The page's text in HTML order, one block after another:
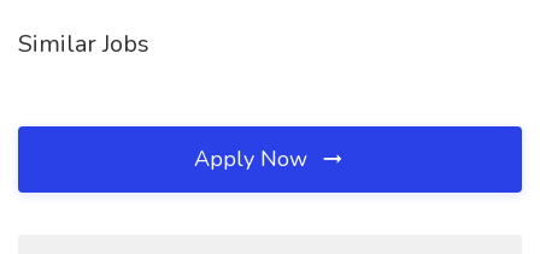
Similar Jobs
Apply Now